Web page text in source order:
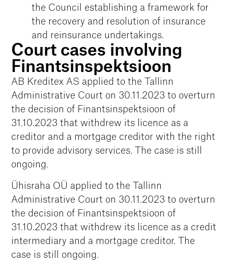
the Council establishing a framework for
the recovery and resolution of insurance
and reinsurance undertakings.
Court cases involving
Finantsinspektsioon
AB Kreditex AS applied to the Tallinn
Administrative Court on 30.11.2023 to overturn
the decision of Finantsinspektsioon of
31.10.2023 that withdrew its licence as a
creditor and a mortgage creditor with the right
to provide advisory services. The case is still
ongoing.
Ühisraha OÜ applied to the Tallinn
Administrative Court on 30.11.2023 to overturn
the decision of Finantsinspektsioon of
31.10.2023 that withdrew its licence as a credit
intermediary and a mortgage creditor. The
case is still ongoing.